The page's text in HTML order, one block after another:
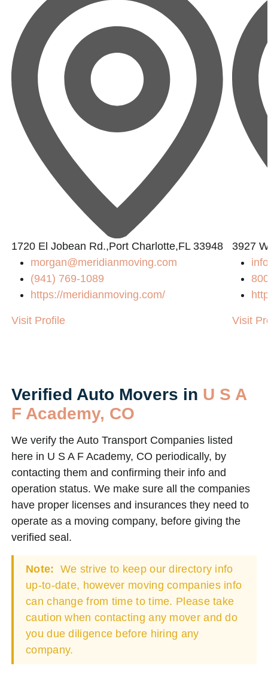
1720 El Jobean Rd.,Port Charlotte,FL 33948
morgan@meridianmoving.com
(941) 769-1089
https://meridianmoving.com/
Visit Profile
3927
Visit
Verified Auto Movers in U S A
F Academy, CO
We verify the Auto Transport Companies listed
here in U S A F Academy, CO periodically, by
contacting them and confirming their info and
operation status. We make sure all the companies
have proper licenses and insurances they need to
operate as a moving company, before giving the
verified seal.
Note: We strive to keep our directory info
up-to-date, however moving companies info
can change from time to time. Please take
caution when contacting any mover and do
you due diligence before hiring any
company.